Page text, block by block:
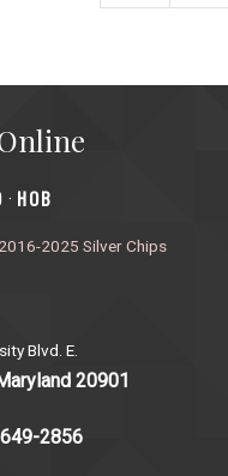
· HOB
2025 Silver Chips
Blvd. E.
20901
2856